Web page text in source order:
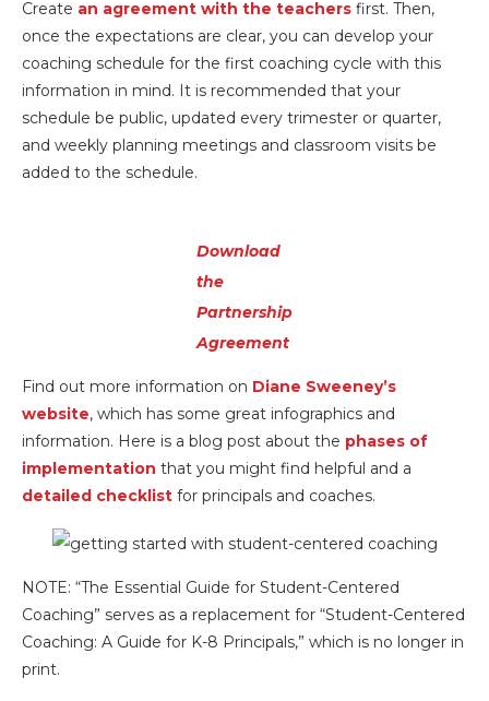
Create an agreement with the teachers first. Then,
once the expectations are clear, you can develop your
coaching schedule for the first coaching cycle with this
information in mind. It is recommended that your
schedule be public, updated every trimester or quarter,
and weekly planning meetings and classroom visits be
added to the schedule.
Download
the
Partnership
Agreement
Find out more information on Diane Sweeney’s
website, which has some great infographics and
information. Here is a blog post about the phases of
implementation that you might find helpful and a
detailed checklist for principals and coaches.
NOTE: “The Essential Guide for Student-Centered
Coaching” serves as a replacement for “Student-Centered
Coaching: A Guide for K-8 Principals,” which is no longer in
print.